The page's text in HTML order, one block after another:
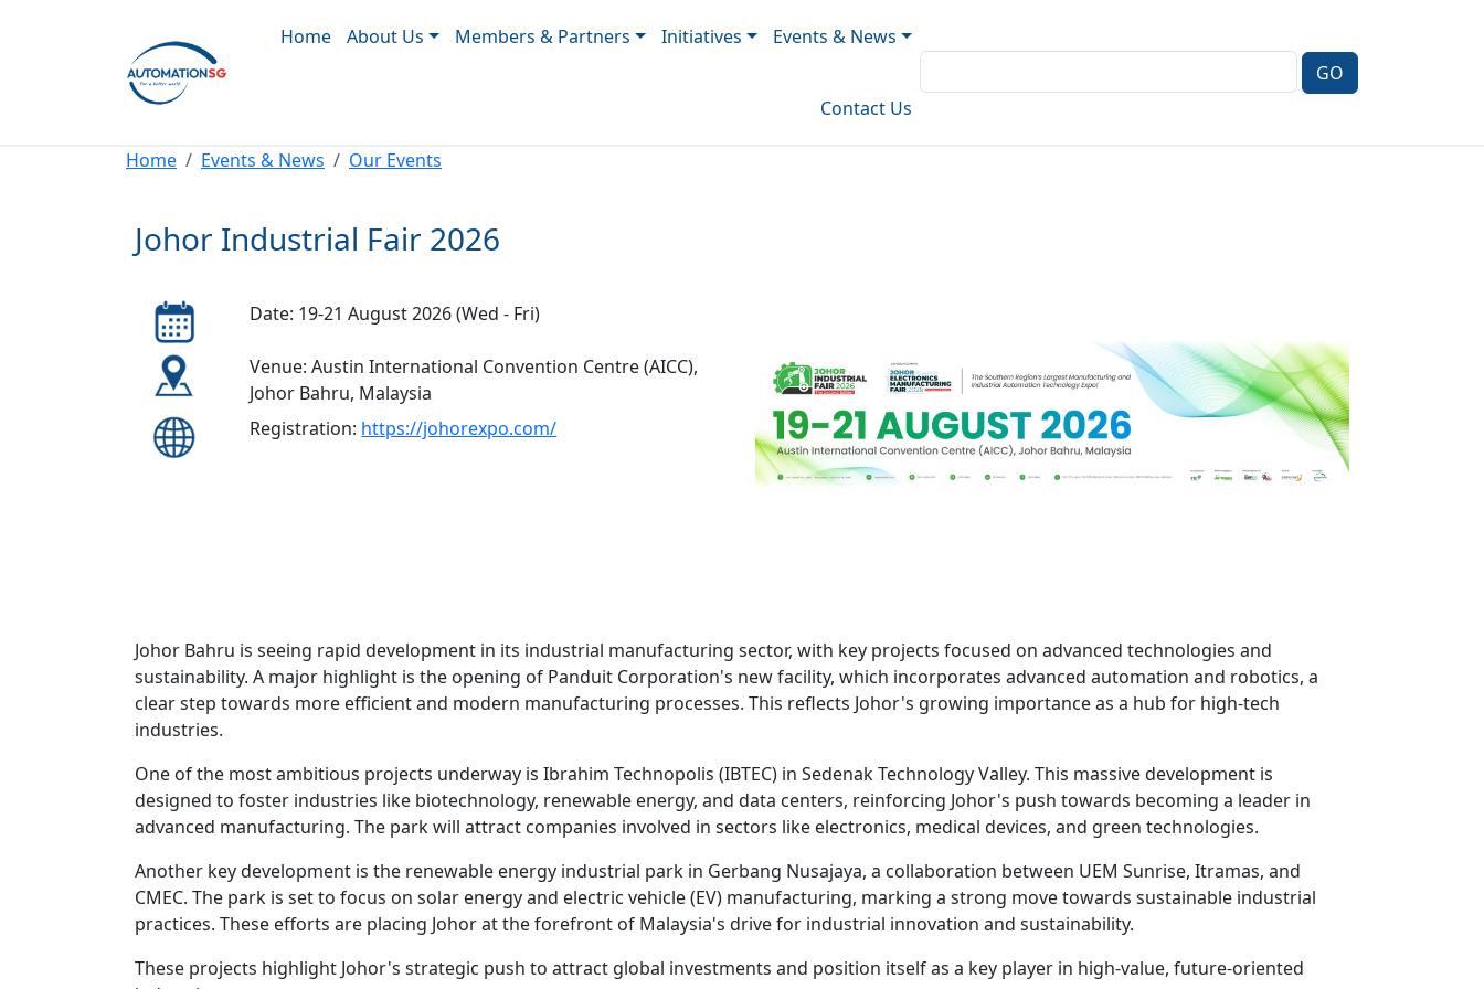
Home About Us Members & Partners Initiatives Events & News
Contact Us
Breadcrumb
Home Events & News Our Events
Johor Industrial Fair 2026
Date: 19-21 August 2026 (Wed - Fri)
Venue: Austin International Convention Centre (AICC),
Johor Bahru, Malaysia
Registration: https://johorexpo.com/
Johor Bahru is seeing rapid development in its industrial manufacturing sector, with key projects focused on advanced technologies and
sustainability. A major highlight is the opening of Panduit Corporation's new facility, which incorporates advanced automation and robotics, a
clear step towards more efficient and modern manufacturing processes. This reflects Johor's growing importance as a hub for high-tech
industries.
One of the most ambitious projects underway is Ibrahim Technopolis (IBTEC) in Sedenak Technology Valley. This massive development is
designed to foster industries like biotechnology, renewable energy, and data centers, reinforcing Johor's push towards becoming a leader in
advanced manufacturing. The park will attract companies involved in sectors like electronics, medical devices, and green technologies.
Another key development is the renewable energy industrial park in Gerbang Nusajaya, a collaboration between UEM Sunrise, Itramas, and
CMEC. The park is set to focus on solar energy and electric vehicle (EV) manufacturing, marking a strong move towards sustainable industrial
practices. These efforts are placing Johor at the forefront of Malaysia's drive for industrial innovation and sustainability.
These projects highlight Johor's strategic push to attract global investments and position itself as a key player in high-value, future-oriented